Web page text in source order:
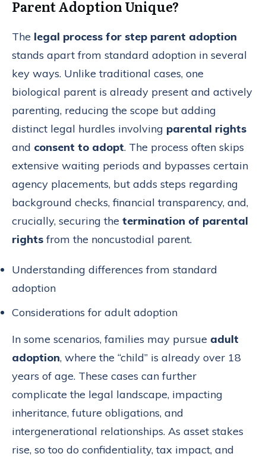
Parent Adoption Unique?
The legal process for step parent adoption
stands apart from standard adoption in several
key ways. Unlike traditional cases, one
biological parent is already present and actively
parenting, reducing the scope but adding
distinct legal hurdles involving parental rights
and consent to adopt. The process often skips
extensive waiting periods and bypasses certain
agency placements, but adds steps regarding
background checks, financial transparency, and,
crucially, securing the termination of parental
rights from the noncustodial parent.
Understanding differences from standard
adoption
Considerations for adult adoption
In some scenarios, families may pursue adult
adoption, where the “child” is already over 18
years of age. These cases can further
complicate the legal landscape, impacting
inheritance, future obligations, and
intergenerational relationships. As asset stakes
rise, so too do confidentiality, tax impact, and